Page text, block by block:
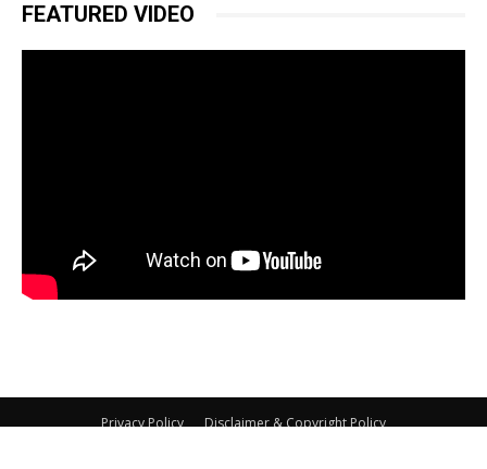
FEATURED VIDEO
Privacy Policy Disclaimer & Copyright Policy